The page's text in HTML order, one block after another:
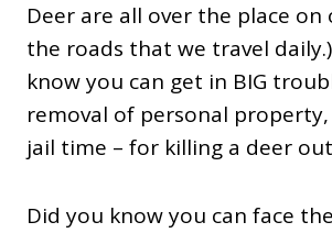
Deer are all over the place
the roads that we travel
know you can get in BIG
removal of personal
jail time – for killing a deer
Did you know you can face